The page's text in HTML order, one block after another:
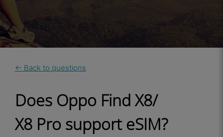
← Back to questions
Does Oppo Find X8/
X8 Pro support eSIM?